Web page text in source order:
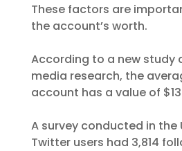
These factors are
the account’s worth.
According to a new study
media research, the
account has a value of
A survey conducted in the
Twitter users had 3,814